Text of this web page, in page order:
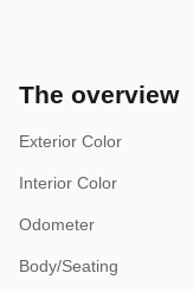
The overview
Exterior Color
Interior Color
Odometer
Body/Seating